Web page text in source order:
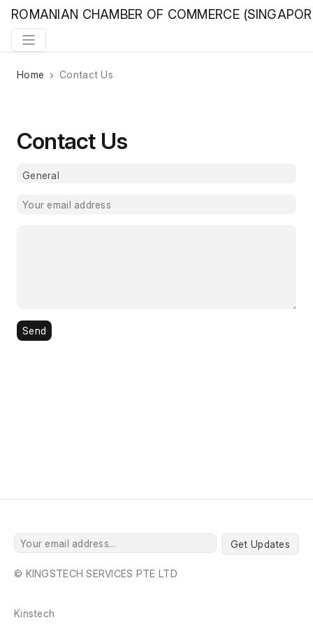
ROMANIAN CHAMBER OF COMMERCE
Home Contact Us
Contact Us
Send
Get Updates
© KINGSTECH SERVICES PTE LTD
Kinstech